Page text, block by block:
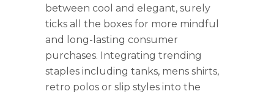
between cool and elegant, surely
ticks all the boxes for more mindful
and long-lasting consumer
purchases. Integrating trending
staples including tanks, mens shirts,
retro polos or slip styles into the